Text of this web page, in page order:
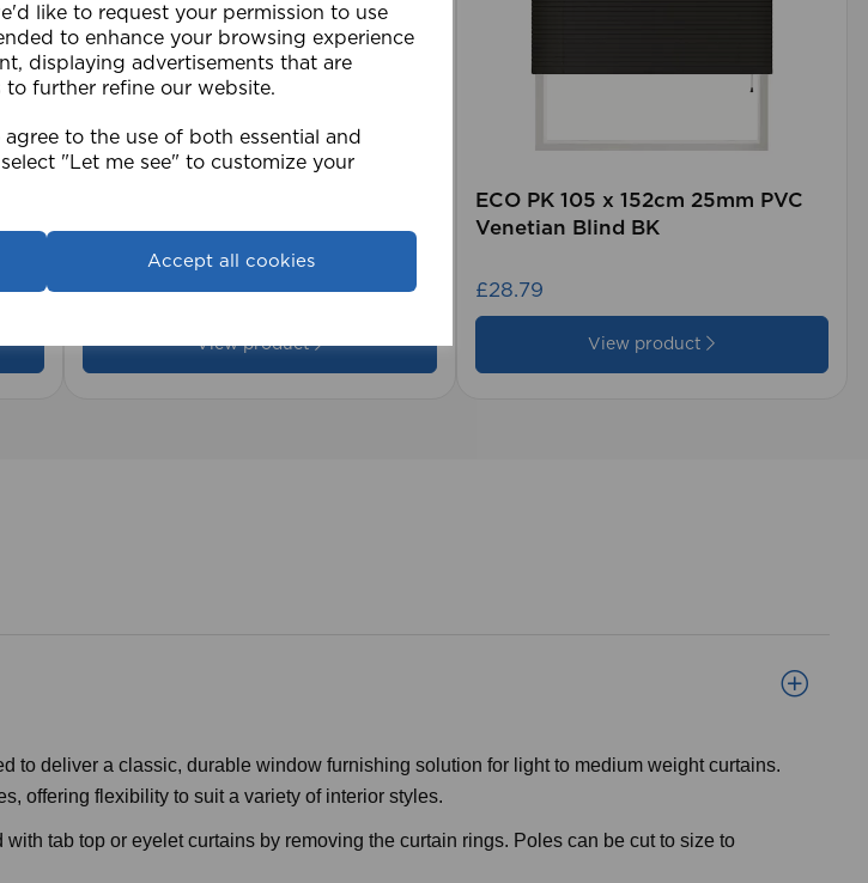
like to request your permission to use
to enhance your browsing experience
displaying advertisements that are
further refine our website.
to the use of both essential and
"Let me see" to customize your
Accept all cookies
Roll)
£17.42
View product
ECO PK 105 x 152cm 25mm PVC
Venetian Blind BK
£28.79
View product
to deliver a classic, durable window furnishing solution for light to medium weight curtains.
offering flexibility to suit a variety of interior styles.
tab top or eyelet curtains by removing the curtain rings. Poles can be cut to size to